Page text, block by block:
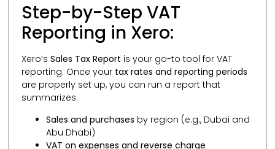
Step-by-Step VAT
Reporting in Xero:
Xero’sSales Tax Report is your go-to tool for VAT
reporting. Once your tax rates and reporting periods
are properly set up, you can run a report that
summarizes:
Sales and purchases by region (e.g., Dubai and
Abu Dhabi)
VAT on expenses and reverse charge